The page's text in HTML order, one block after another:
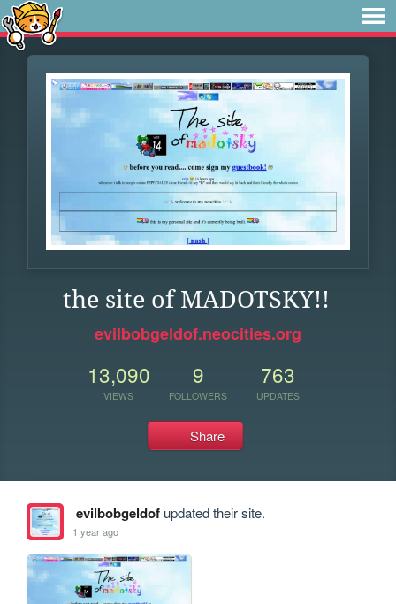
the site of MADOTSKY!!
evilbobgeldof.neocities.org
13,090
VIEWS
9
FOLLOWERS
763
UPDATES
Share
evilbobgeldofupdated their site.
1 year ago